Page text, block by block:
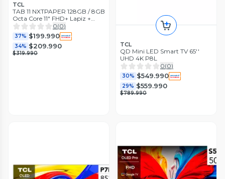
TCL
TAB 11 NXTPAPER 128GB / 8GB
Octa Core 11" FHD+ Lapiz +
Cover
0(0)
37% $199.990
34% $209.990
$319.990
TCL
QD Mini LED Smart TV 65''
UHD 4K P8L
0(0)
30% $549.990
29% $559.990
$789.990